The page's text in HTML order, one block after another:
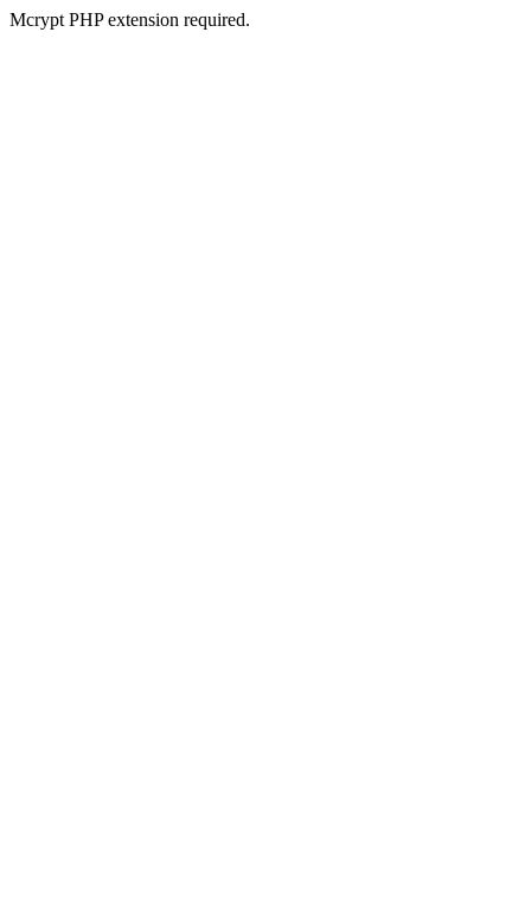
Mcrypt PHP extension required.